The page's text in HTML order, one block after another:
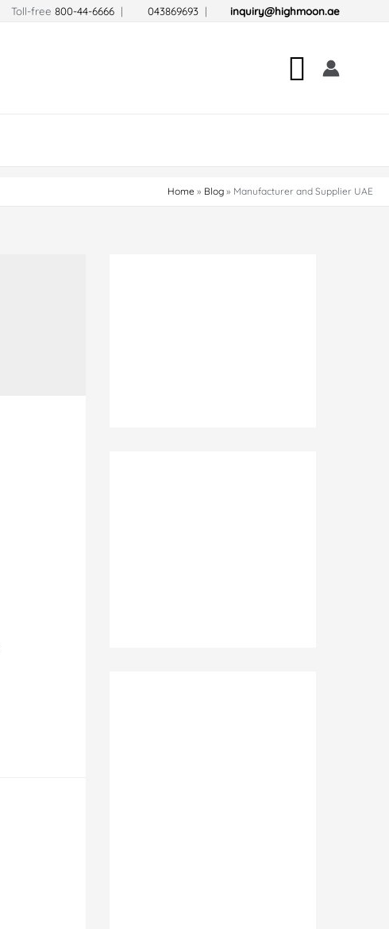
Toll-free800-44-6666 | 043869693 | inquiry@highmoon.ae
Search
Home Blog Manufacturer and Supplier UAE